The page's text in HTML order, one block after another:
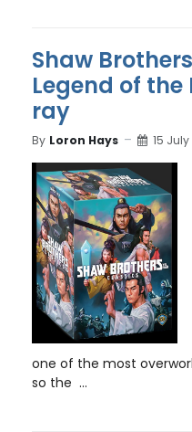
Shaw
Legend of the
ray
By Loron Hays 15
one of the most
so the ...